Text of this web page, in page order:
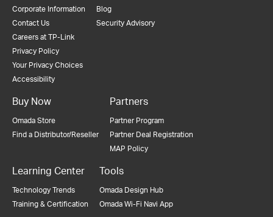
Corporate Information
Contact Us
Careers at TP-Link
Privacy Policy
Your Privacy Choices
Accessibility
Blog
Security Advisory
Buy Now
Omada Store
Find a Distributor/Reseller
Partners
Partner Program
Partner Deal Registration
MAP Policy
Learning Center
Technology Trends
Training & Certification
Tools
Omada Design Hub
Omada Wi-Fi Navi App